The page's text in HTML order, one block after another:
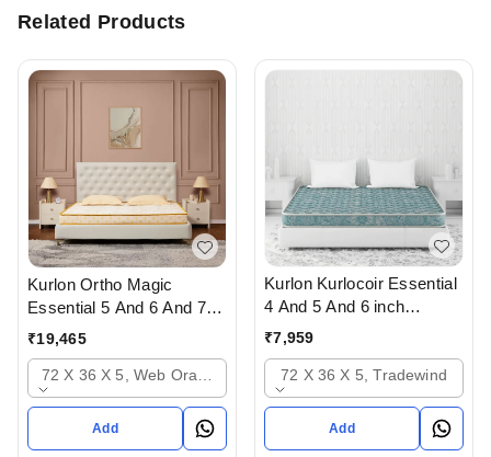
Related Products
Kurlon Ortho Magic
Essential 5 And 6 And 7
inch Mattressess- 12
Ahmedabad Gujarat India
₹19,465
72 X 36 X 5, Web Orange
Add
Kurlon Kurlocoir Essential
4 And 5 And 6 inch
Mattresses - 2 years
₹7,959
72 X 36 X 5, Tradewind
Add